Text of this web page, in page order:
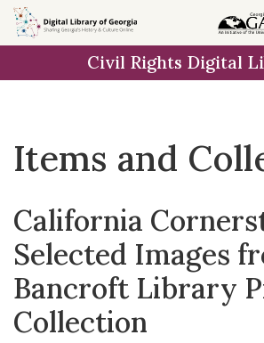
Skip
to
Skip to
main
Skip
to
result
Civil Rights Digital
Items and
California
Selected Images
Bancroft Library
Collection